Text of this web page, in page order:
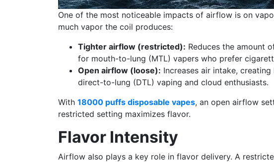
One of the most noticeable impacts of airflow is on
much vapor the coil produces:
Tighter airflow (restricted): Reduces the amount
for mouth-to-lung (MTL) vapers who prefer
Open airflow (loose): Increases air intake,
direct-to-lung (DTL) vaping and cloud enthusiasts.
With 18000 puffs disposable vapes, an open airflow
restricted setting maximizes flavor.
Flavor Intensity
Airflow also plays a key role in flavor delivery. A